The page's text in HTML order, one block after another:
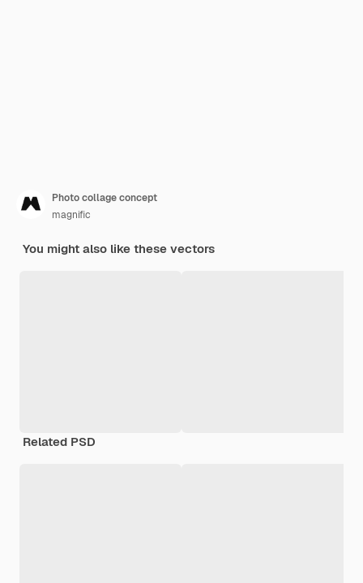
Photo collage concept
magnific
You might also like these vectors
Related PSD